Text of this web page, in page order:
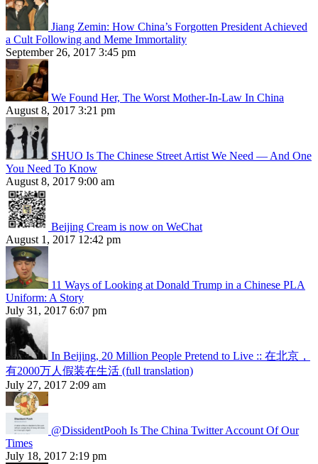
Jiang Zemin: How China’s Forgotten President Achieved
a Cult Following and Meme Immortality
September 26, 2017 3:45 pm
We Found Her, The Worst Mother-In-Law In China
August 8, 2017 3:21 pm
SHUO Is The Chinese Street Artist We Need — And One
You Need To Know
August 8, 2017 9:00 am
Beijing Cream is now on WeChat
August 1, 2017 12:42 pm
11 Ways of Looking at Donald Trump in a Chinese PLA
Uniform: A Story
July 31, 2017 6:07 pm
In Beijing, 20 Million People Pretend to Live :: 在北京，
有2000万人假装在生活 (full translation)
July 27, 2017 2:09 am
@DissidentPooh Is The China Twitter Account Of Our
Times
July 18, 2017 2:19 pm